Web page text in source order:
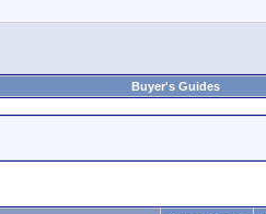
Buyer's Guides